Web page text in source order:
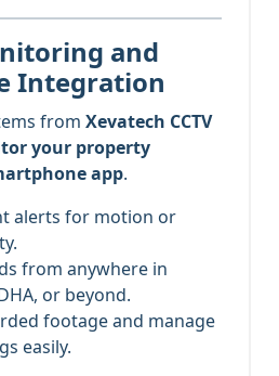
and
Integration
from Xevatech CCTV
your property
app.
alerts for motion or
from anywhere in
or beyond.
footage and manage
easily.